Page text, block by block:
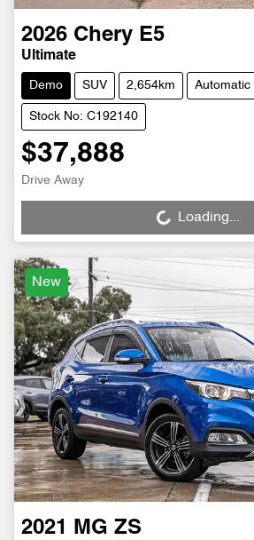
2026 Chery E5
Ultimate
Demo SUV 2,654km Automatic
Stock No: C192140
$37,888
Drive Away
Loading... Loading...
New
2021 MG ZS